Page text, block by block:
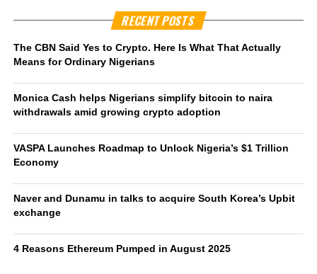
RECENT POSTS
The CBN Said Yes to Crypto. Here Is What That Actually
Means for Ordinary Nigerians
Monica Cash helps Nigerians simplify bitcoin to naira
withdrawals amid growing crypto adoption
VASPA Launches Roadmap to Unlock Nigeria’s $1 Trillion
Economy
Naver and Dunamu in talks to acquire South Korea’s Upbit
exchange
4 Reasons Ethereum Pumped in August 2025